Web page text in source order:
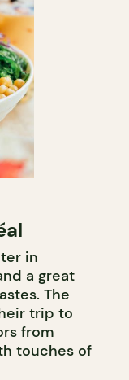
in
a great
The
trip to
from
touches of